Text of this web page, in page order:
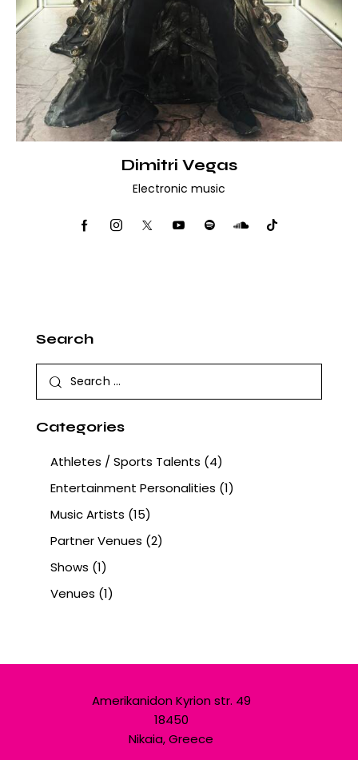
Dimitri Vegas
Electronic music
Search
Categories
Athletes / Sports Talents (4)
Entertainment Personalities (1)
Music Artists (15)
Partner Venues (2)
Shows (1)
Venues (1)
Amerikanidon Kyrion str. 49
18450
Nikaia, Greece